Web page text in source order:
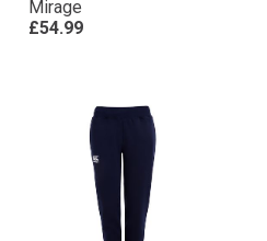
Mirage
£54.99